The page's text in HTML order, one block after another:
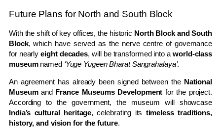
Future Plans for North and South Block
With the shift of key offices, the historic North Block and South
Block, which have served as the nerve centre of governance
for nearlyeight decades, will be transformed into aworld-class
museumnamed ‘Yuge Yugeen Bharat Sangrahalaya’.
An agreement has already been signed between the National
Museumand France Museums Development for the project.
According to the government, the museum will showcase
India’s cultural heritage, celebrating its timeless traditions,
history, and vision for the future.